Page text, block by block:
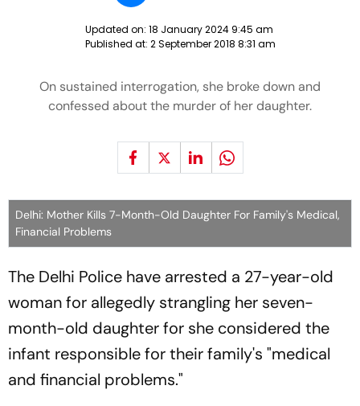
Updated on: 18 January 2024 9:45 am
Published at: 2 September 2018 8:31 am
On sustained interrogation, she broke down and
confessed about the murder of her daughter.
Delhi: Mother Kills 7-Month-Old Daughter For Family's Medical,
Financial Problems
The Delhi Police have arrested a 27-year-old
woman for allegedly strangling her seven-
month-old daughter for she considered the
infant responsible for their family's "medical
and financial problems."